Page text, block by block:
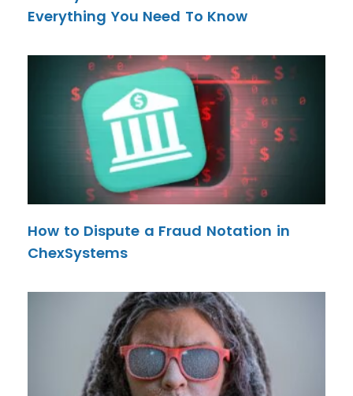
Everything You Need To Know
How to Dispute a Fraud Notation in
ChexSystems